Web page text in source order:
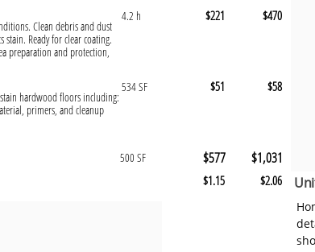
Clean debris and dust
Ready for clear coating.
preparation and protection,
4.2 h $221 $470
hardwood floors including:
primers, and cleanup
534 SF $51 $58
500 SF $577 $1,031
$1.15 $2.06